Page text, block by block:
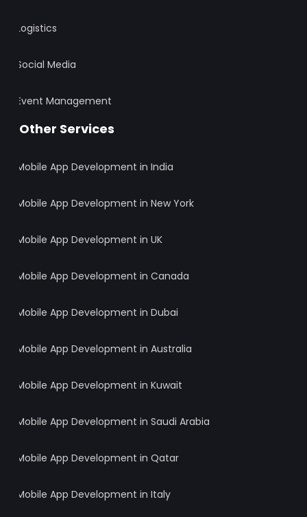
Logistics
Social Media
Event Management
Other Services
Mobile App Development in India
Mobile App Development in New York
Mobile App Development in UK
Mobile App Development in Canada
Mobile App Development in Dubai
Mobile App Development in Australia
Mobile App Development in Kuwait
Mobile App Development in Saudi Arabia
Mobile App Development in Qatar
Mobile App Development in Italy